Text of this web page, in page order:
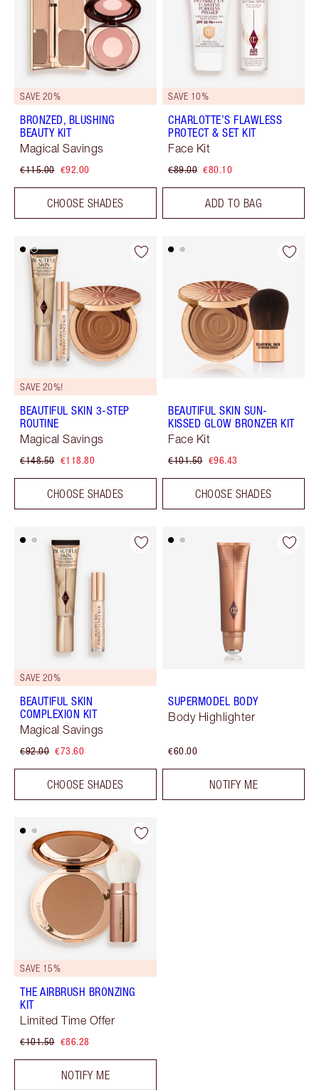
SAVE 20%
BRONZED, BLUSHING
BEAUTY KIT
Magical Savings
€115.00 €92.00
CHOOSE SHADES
SAVE 10%
CHARLOTTE’S FLAWLESS
PROTECT & SET KIT
Face Kit
€89.00 €80.10
ADD TO BAG
SAVE 20%!
BEAUTIFUL SKIN 3-STEP
ROUTINE
Magical Savings
€148.50 €118.80
CHOOSE SHADES
BEAUTIFUL SKIN SUN-
KISSED GLOW BRONZER KIT
Face Kit
€101.50 €96.43
CHOOSE SHADES
SAVE 20%
BEAUTIFUL SKIN
COMPLEXION KIT
Magical Savings
€92.00 €73.60
CHOOSE SHADES
SUPERMODEL BODY
Body Highlighter
€60.00
NOTIFY ME
SAVE 15%
THE AIRBRUSH BRONZING
KIT
Limited Time Offer
€101.50 €86.28
NOTIFY ME